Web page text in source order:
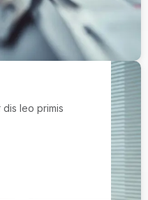
dis leo primis